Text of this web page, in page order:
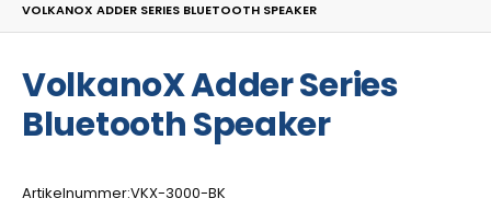
VOLKANOX ADDER SERIES BLUETOOTH SPEAKER
VolkanoX Adder Series
Bluetooth Speaker
Artikelnummer:VKX-3000-BK